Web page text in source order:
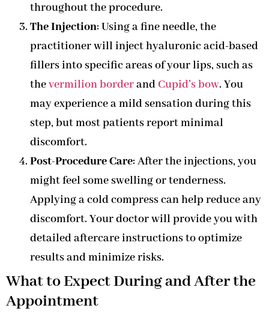
throughout the procedure.
The Injection: Using a fine needle, the
practitioner will inject hyaluronic acid-based
fillers into specific areas of your lips, such as
thevermilion borderandCupid’s bow. You
may experience a mild sensation during this
step, but most patients report minimal
discomfort.
Post-Procedure Care: After the injections, you
might feel some swelling or tenderness.
Applying a cold compress can help reduce any
discomfort. Your doctor will provide you with
detailed aftercare instructions to optimize
results and minimize risks.
What to Expect During and After the
Appointment